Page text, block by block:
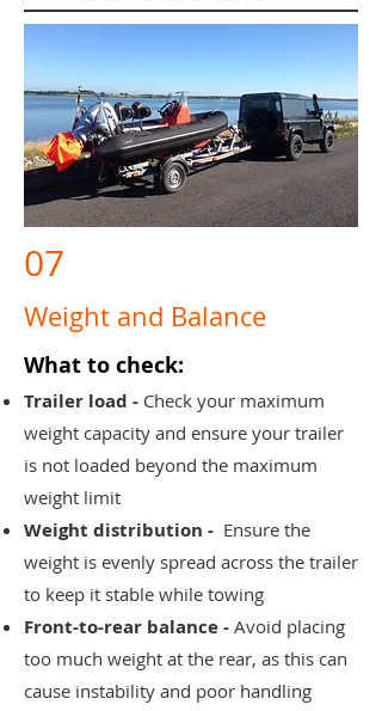
07
Weight and Balance
What to check:
Trailer load - Check your maximum
weight capacity and ensure your trailer
is not loaded beyond the maximum
weight limit
Weight distribution - Ensure the
weight is evenly spread across the trailer
to keep it stable while towing
Front-to-rear balance - Avoid placing
too much weight at the rear, as this can
cause instability and poor handling